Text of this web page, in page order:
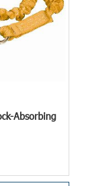
Absorbing